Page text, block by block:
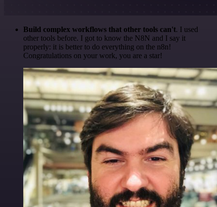
Build complex workflows that other tools can't. I used
other tools before. I got to know the N8N and I say it
properly: it is better to do everything on the n8n!
Congratulations on your work, you are a star!